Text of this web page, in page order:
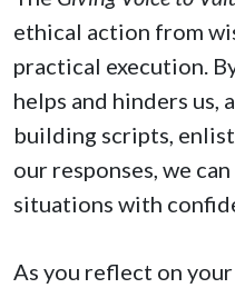
ethical action from
practical execution.
helps and hinders us,
building scripts,
our responses, we
situations with
As you reflect on